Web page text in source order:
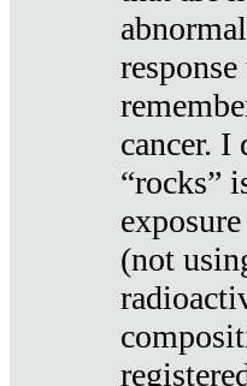
cancer.
“rocks”
(not